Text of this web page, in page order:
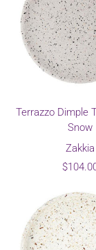
Terrazzo Dimple
Snow
Zakkia